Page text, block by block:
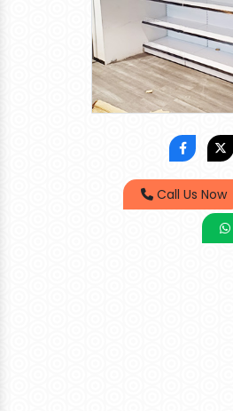
Call Us Now